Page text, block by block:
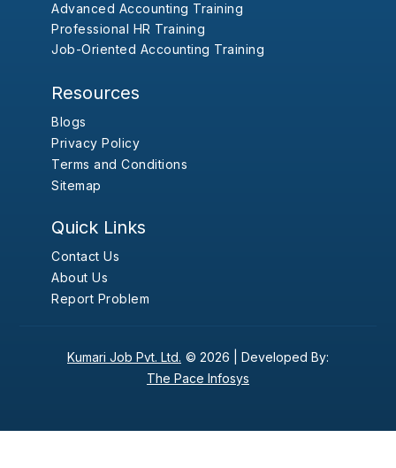
Advanced Accounting Training
Professional HR Training
Job-Oriented Accounting Training
Resources
Blogs
Privacy Policy
Terms and Conditions
Sitemap
Quick Links
Contact Us
About Us
Report Problem
Kumari Job Pvt. Ltd. © 2026 | Developed By:
The Pace Infosys